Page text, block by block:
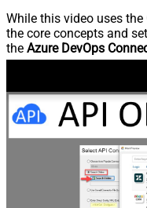
While this video uses the
the core concepts and
the Azure DevOps